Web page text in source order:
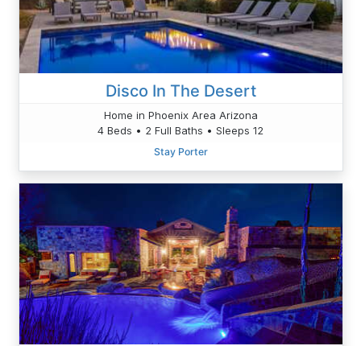
Disco In The Desert
Home in Phoenix Area Arizona
4 Beds • 2 Full Baths • Sleeps 12
Stay Porter